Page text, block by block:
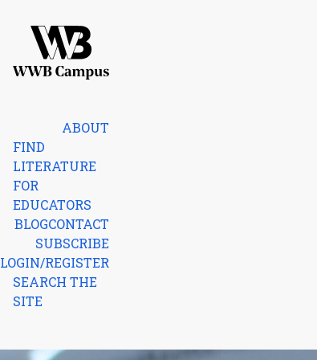
ABOUT
FIND
LITERATURE
FOR
EDUCATORS
BLOGCONTACT
SUBSCRIBE
LOGIN/REGISTER
SEARCH THE
SITE